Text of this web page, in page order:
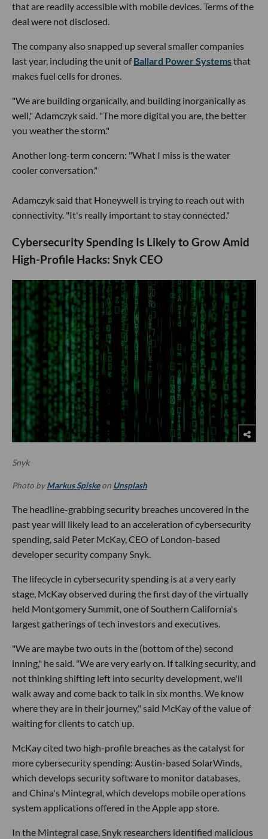
that are readily accessible with mobile devices. Terms of the
deal were not disclosed.
The company also snapped up several smaller companies
last year, including the unit ofBallard Power Systemsthat
makes fuel cells for drones.
"We are building organically, and building inorganically as
well," Adamczyk said. "The more digital you are, the better
you weather the storm."
Another long-term concern: "What I miss is the water
cooler conversation."
Adamczyk said that Honeywell is trying to reach out with
connectivity. "It's really important to stay connected."
Cybersecurity Spending Is Likely to Grow Amid
High-Profile Hacks: Snyk CEO
Snyk
Photo byMarkus Spiskeon Unsplash
The headline-grabbing security breaches uncovered in the
past year will likely lead to an acceleration of cybersecurity
spending, said Peter McKay, CEO of London-based
developer security company Snyk.
The lifecycle in cybersecurity spending is at a very early
stage, McKay observed during the first day of the virtually
held Montgomery Summit, one of Southern California's
largest gatherings of tech investors and executives.
"We are maybe two outs in the (bottom of the) second
inning," he said. "We are very early on. If talking security, and
not thinking shifting left into security development, we'll
walk away and come back to talk in six months. We know
where they are in their journey," said McKay of the value of
waiting for clients to catch up.
McKay cited two high-profile breaches as the catalyst for
more cybersecurity spending: Austin-based SolarWinds,
which develops security software to monitor databases,
and China's Mintegral, which develops mobile operations
system applications offered in the Apple app store.
In the Mintegral case, Snyk researchers identified malicious